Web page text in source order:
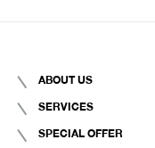
ABOUT US
SERVICES
SPECIAL OFFER